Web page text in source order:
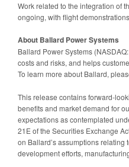
Work related to the integration of
ongoing, with flight
About Ballard Power Systems
Ballard Power Systems
costs and risks, and helps
To learn more about Ballard,
This release contains forward-
benefits and market demand for
expectations as contemplated
21E of the Securities Exchange
on Ballard’s assumptions
development efforts,